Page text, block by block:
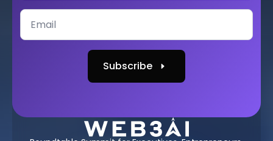
Subscribe